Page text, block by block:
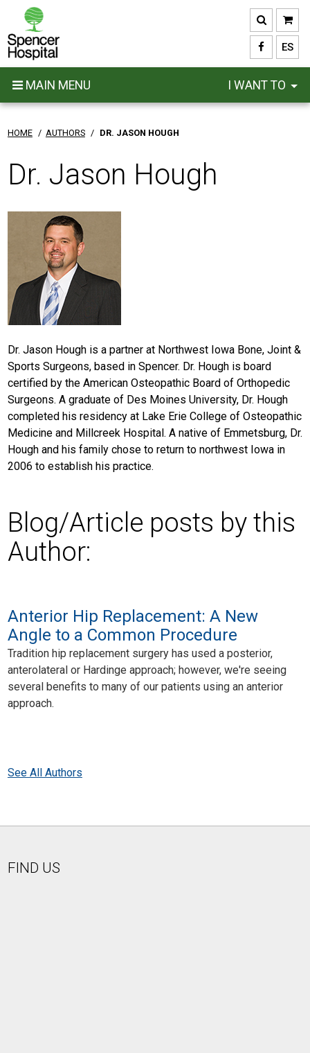
main
content
ES
MAIN MENU I WANT TO
HOME / AUTHORS / DR. JASON HOUGH
Dr. Jason Hough
Dr. Jason Hough is a partner at Northwest Iowa Bone, Joint &
Sports Surgeons, based in Spencer. Dr. Hough is board
certified by the American Osteopathic Board of Orthopedic
Surgeons. A graduate of Des Moines University, Dr. Hough
completed his residency at Lake Erie College of Osteopathic
Medicine and Millcreek Hospital. A native of Emmetsburg, Dr.
Hough and his family chose to return to northwest Iowa in
2006 to establish his practice.
Blog/Article posts by this
Author:
Anterior Hip Replacement: A New
Angle to a Common Procedure
Tradition hip replacement surgery has used a posterior,
anterolateral or Hardinge approach; however, we're seeing
several benefits to many of our patients using an anterior
approach.
See All Authors
FIND US